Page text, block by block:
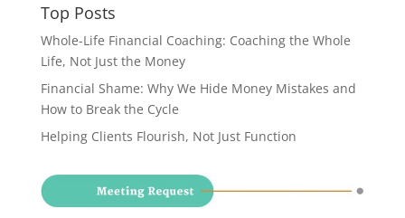
Top Posts
Whole-Life Financial Coaching: Coaching the Whole
Life, Not Just the Money
Financial Shame: Why We Hide Money Mistakes and
How to Break the Cycle
Helping Clients Flourish, Not Just Function